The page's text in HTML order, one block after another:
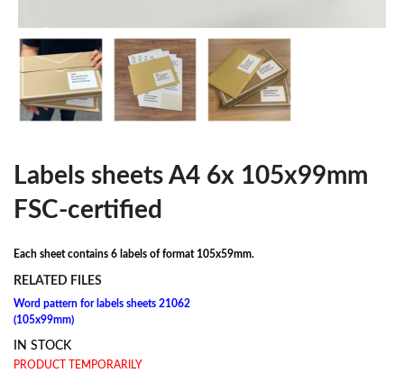
Labels sheets A4 6x 105x99mm
FSC-certified
Each sheet contains 6 labels of format 105x59mm.
RELATED FILES
Word pattern for labels sheets 21062
(105x99mm)
IN STOCK
PRODUCT TEMPORARILY